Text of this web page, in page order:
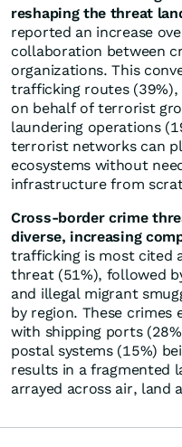
reshaping the threat
reported an increase
collaboration between
organizations. This
trafficking routes
on behalf of terrorist
laundering operations
terrorist networks can
ecosystems without
infrastructure from
Cross-border crime
diverse, increasing
trafficking is most cited
threat (51%), followed
and illegal migrant
by region. These
with shipping ports
postal systems (15%)
results in a fragmented
arrayed across air, land